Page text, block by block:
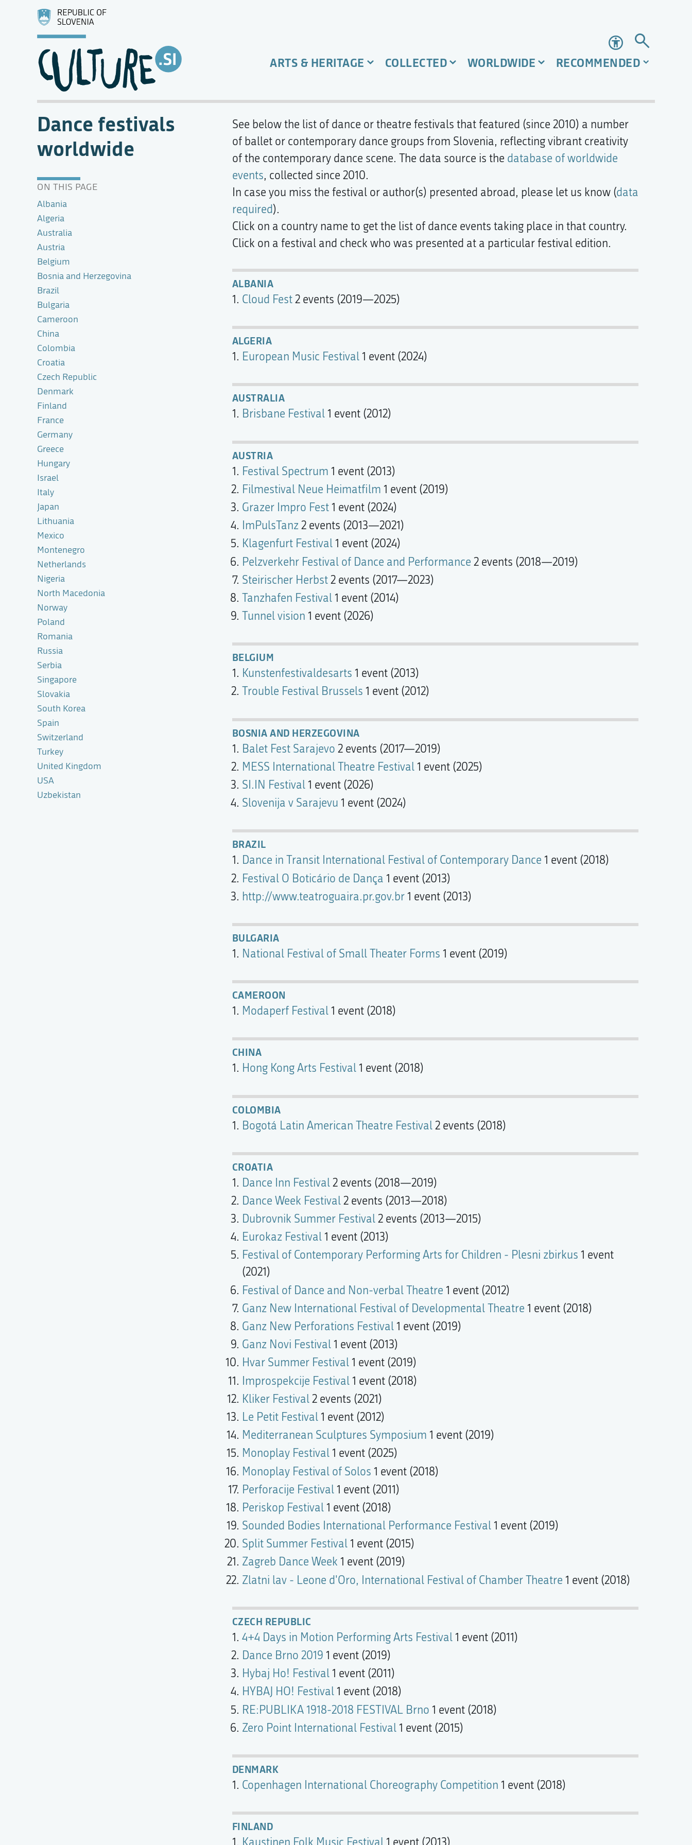
Accessibility
ARTS & HERITAGE COLLECTED WORLDWIDE RECOMMENDED
Dance festivals
worldwide
ON THIS PAGE
Albania
Algeria
Australia
Austria
Belgium
Bosnia and Herzegovina
Brazil
Bulgaria
Cameroon
China
Colombia
Croatia
Czech Republic
Denmark
Finland
France
Germany
Greece
Hungary
Israel
Italy
Japan
Lithuania
Mexico
Montenegro
Netherlands
Nigeria
North Macedonia
Norway
Poland
Romania
Russia
Serbia
Singapore
Slovakia
South Korea
Spain
Switzerland
Turkey
United Kingdom
USA
Uzbekistan
See below the list of dance or theatre festivals that featured (since 2010) a number
of ballet or contemporary dance groups from Slovenia, reflecting vibrant creativity
of the contemporary dance scene. The data source is the database of worldwide
events, collected since 2010.
In case you miss the festival or author(s) presented abroad, please let us know (data
required).
Click on a country name to get the list of dance events taking place in that country.
Click on a festival and check who was presented at a particular festival edition.
ALBANIA
Cloud Fest2 events (2019—2025)
ALGERIA
European Music Festival1 event (2024)
AUSTRALIA
Brisbane Festival1 event (2012)
AUSTRIA
Festival Spectrum 1 event (2013)
Filmestival Neue Heimatfilm 1 event (2019)
Grazer Impro Fest1 event (2024)
ImPulsTanz2 events (2013—2021)
Klagenfurt Festival1 event (2024)
Pelzverkehr Festival of Dance and Performance 2 events (2018—2019)
Steirischer Herbst2 events (2017—2023)
Tanzhafen Festival1 event (2014)
Tunnel vision 1 event (2026)
BELGIUM
Kunstenfestivaldesarts 1 event (2013)
Trouble Festival Brussels 1 event (2012)
BOSNIA AND HERZEGOVINA
Balet Fest Sarajevo 2 events (2017—2019)
MESS International Theatre Festival1 event (2025)
SI.IN Festival1 event (2026)
Slovenija v Sarajevu 1 event (2024)
BRAZIL
Dance in Transit International Festival of Contemporary Dance 1 event (2018)
Festival O Boticário de Dança 1 event (2013)
http://www.teatroguaira.pr.gov.br1 event (2013)
BULGARIA
National Festival of Small Theater Forms 1 event (2019)
CAMEROON
Modaperf Festival1 event (2018)
CHINA
Hong Kong Arts Festival1 event (2018)
COLOMBIA
Bogotá Latin American Theatre Festival2 events (2018)
CROATIA
Dance Inn Festival2 events (2018—2019)
Dance Week Festival2 events (2013—2018)
Dubrovnik Summer Festival2 events (2013—2015)
Eurokaz Festival1 event (2013)
Festival of Contemporary Performing Arts for Children - Plesni zbirkus 1 event
(2021)
Festival of Dance and Non-verbal Theatre 1 event (2012)
Ganz New International Festival of Developmental Theatre 1 event (2018)
Ganz New Perforations Festival1 event (2019)
Ganz Novi Festival1 event (2013)
Hvar Summer Festival1 event (2019)
Improspekcije Festival1 event (2018)
Kliker Festival2 events (2021)
Le Petit Festival1 event (2012)
Mediterranean Sculptures Symposium 1 event (2019)
Monoplay Festival1 event (2025)
Monoplay Festival of Solos 1 event (2018)
Perforacije Festival1 event (2011)
Periskop Festival1 event (2018)
Sounded Bodies International Performance Festival1 event (2019)
Split Summer Festival1 event (2015)
Zagreb Dance Week 1 event (2019)
Zlatni lav - Leone d'Oro, International Festival of Chamber Theatre 1 event (2018)
CZECH REPUBLIC
4+4 Days in Motion Performing Arts Festival1 event (2011)
Dance Brno 2019 1 event (2019)
Hybaj Ho! Festival1 event (2011)
HYBAJ HO! Festival1 event (2018)
RE:PUBLIKA 1918-2018 FESTIVAL Brno 1 event (2018)
Zero Point International Festival1 event (2015)
DENMARK
Copenhagen International Choreography Competition 1 event (2018)
FINLAND